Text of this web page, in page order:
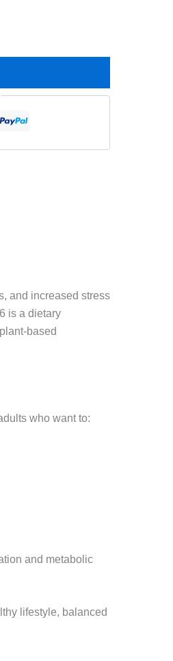
and increased stress
is a dietary
based
who want to:
and metabolic
lifestyle, balanced